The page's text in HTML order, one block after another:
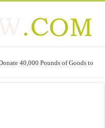
40,000 Pounds of Goods to